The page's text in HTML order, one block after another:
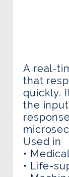
A real-
that
quickly.
the
Used in
•
• Life-